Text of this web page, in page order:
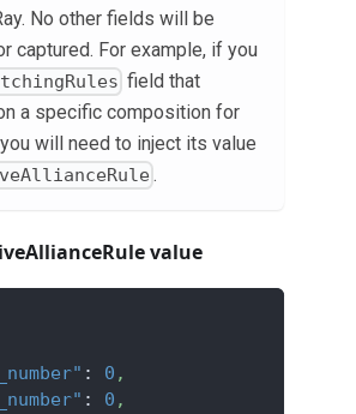
No other fields will be
captured. For example, if you
field that
a specific composition for
will need to inject its value
.
value
: 0 ,
: 0 ,